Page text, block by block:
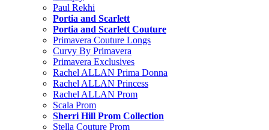
Paul Rekhi
Portia and Scarlett
Portia and Scarlett Couture
Primavera Couture Longs
Curvy By Primavera
Primavera Exclusives
Rachel ALLAN Prima Donna
Rachel ALLAN Princess
Rachel ALLAN Prom
Scala Prom
Sherri Hill Prom Collection
Stella Couture Prom